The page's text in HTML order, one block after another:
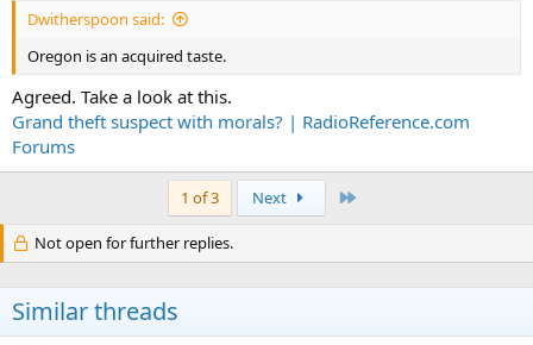
Dwitherspoon said:
Oregon is an acquired taste.
Agreed. Take a look at this.
Grand theft suspect with morals? | RadioReference.com
Forums
1 of 3 Next
Not open for further replies.
Similar threads